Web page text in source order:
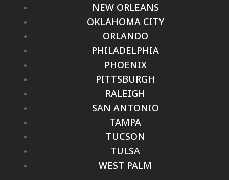
NEW ORLEANS
OKLAHOMA CITY
ORLANDO
PHILADELPHIA
PHOENIX
PITTSBURGH
RALEIGH
SAN ANTONIO
TAMPA
TUCSON
TULSA
WEST PALM